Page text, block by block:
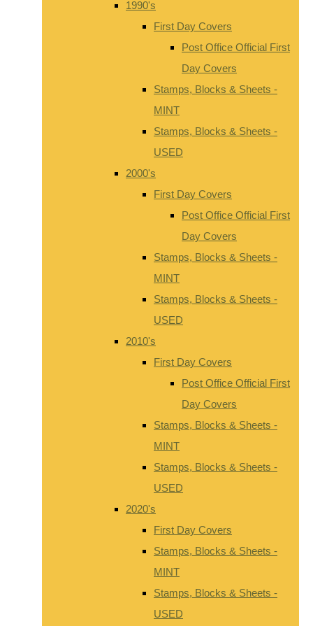
1990's
First Day Covers
Post Office Official First
Day Covers
Stamps, Blocks & Sheets -
MINT
Stamps, Blocks & Sheets -
USED
2000's
First Day Covers
Post Office Official First
Day Covers
Stamps, Blocks & Sheets -
MINT
Stamps, Blocks & Sheets -
USED
2010's
First Day Covers
Post Office Official First
Day Covers
Stamps, Blocks & Sheets -
MINT
Stamps, Blocks & Sheets -
USED
2020's
First Day Covers
Stamps, Blocks & Sheets -
MINT
Stamps, Blocks & Sheets -
USED